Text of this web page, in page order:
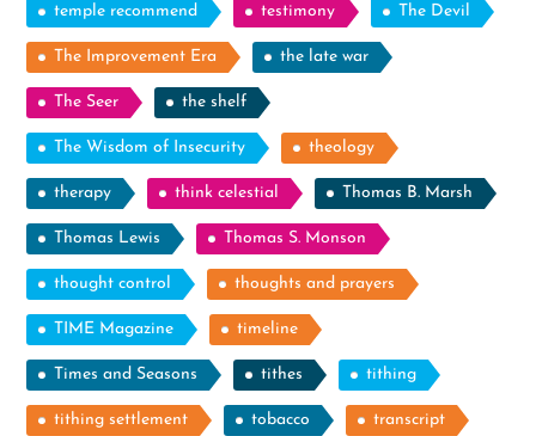
temple recommend testimony The Devil
The Improvement Era the late war
The Seer the shelf
The Wisdom of Insecurity theology
therapy think celestial Thomas B. Marsh
Thomas Lewis Thomas S. Monson
thought control thoughts and prayers
TIME Magazine timeline
Times and Seasons tithes tithing
tithing settlement tobacco transcript